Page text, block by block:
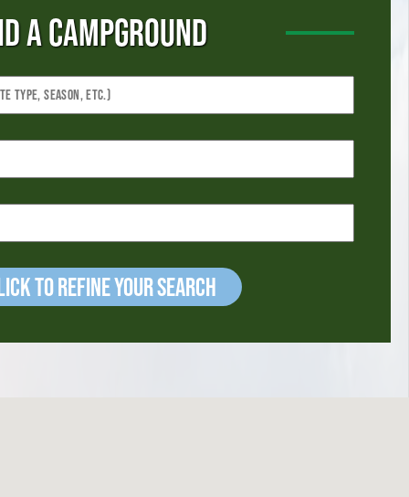
A CAMPGROUND
to refine your Search